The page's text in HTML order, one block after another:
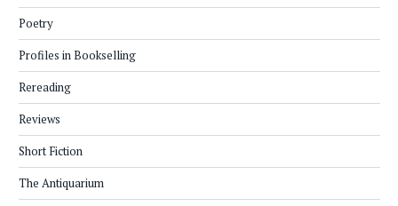
Poetry
Profiles in Bookselling
Rereading
Reviews
Short Fiction
The Antiquarium